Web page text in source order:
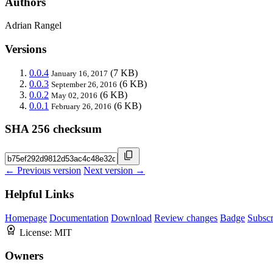
Adrian Rangel
Versions
0.0.4 January 16, 2017 (7 KB)
0.0.3 September 26, 2016 (6 KB)
0.0.2 May 02, 2016 (6 KB)
0.0.1 February 26, 2016 (6 KB)
SHA 256 checksum
← Previous version Next version →
Helpful Links
Homepage Documentation Download Review changes Badge
License: MIT
Owners